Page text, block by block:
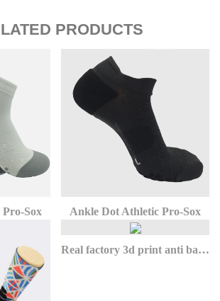
PRODUCTS
Sox Ankle Dot Athletic Pro-Sox
Real factory 3d print anti bacterial custom socks football for athletic